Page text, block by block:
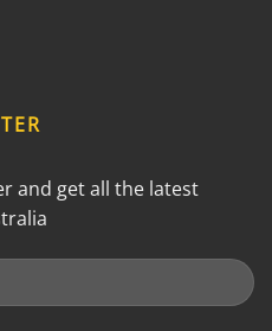
and get all the latest